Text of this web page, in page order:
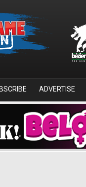
ADVERTISE